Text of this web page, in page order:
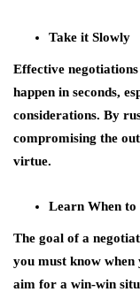
Take it Slowly
Effective
happen in seconds,
considerations. By
compromising the
virtue.
Learn When to
The goal of a
you must know when
aim for a win-win